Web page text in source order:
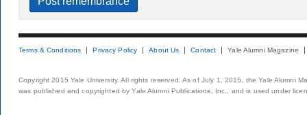
Terms & Conditions Privacy Policy About Us Contact Yale Alumni Magazine
Copyright 2015 Yale University. All rights reserved. As of July 1, 2015, the Yale Alumni
was published and copyrighted by Yale Alumni Publications, Inc., and is used under